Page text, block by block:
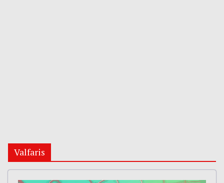
Valfaris